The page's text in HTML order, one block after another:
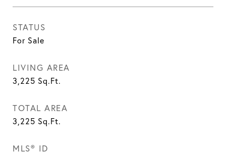
STATUS
For Sale
LIVING AREA
3,225 Sq.Ft.
TOTAL AREA
3,225 Sq.Ft.
MLS® ID